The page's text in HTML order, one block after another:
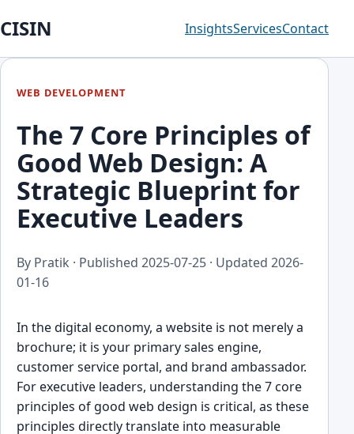
CISIN InsightsServicesContact
WEB DEVELOPMENT
The 7 Core Principles of
Good Web Design: A
Strategic Blueprint for
Executive Leaders
By Pratik · Published 2025-07-25 · Updated 2026-
01-16
In the digital economy, a website is not merely a
brochure; it is your primary sales engine,
customer service portal, and brand ambassador.
For executive leaders, understanding the 7 core
principles of good web design is critical, as these
principles directly translate into measurable